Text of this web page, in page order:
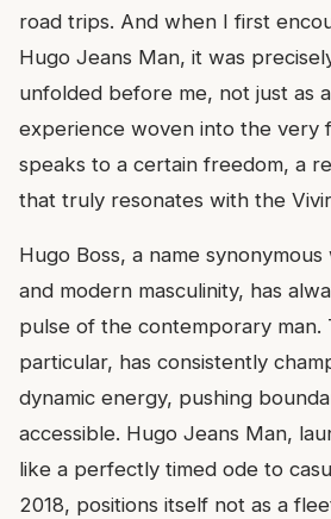
road trips. And when I first
Hugo Jeans Man, it was
unfolded before me, not just as
experience woven into the very
speaks to a certain freedom, a
that truly resonates with the
Hugo Boss, a name
and modern masculinity, has
pulse of the contemporary man.
particular, has consistently
dynamic energy, pushing
accessible. Hugo Jeans Man,
like a perfectly timed ode to
2018, positions itself not as a